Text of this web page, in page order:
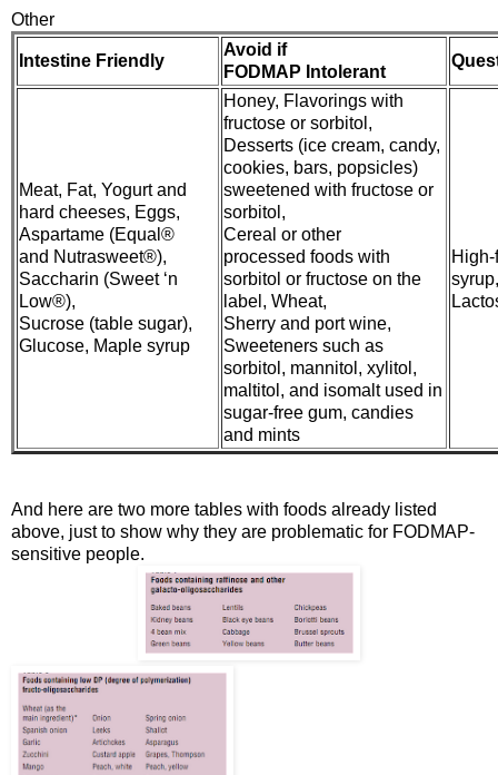
Other
Intestine Friendly
Avoid if
FODMAP Intolerant
Meat, Fat, Yogurt and
hard cheeses, Eggs,
Aspartame (Equal®
and Nutrasweet®),
Saccharin (Sweet ‘n
Low®),
Sucrose (table sugar),
Glucose, Maple syrup
Honey, Flavorings with
fructose or sorbitol,
Desserts (ice cream, candy,
cookies, bars, popsicles)
sweetened with fructose or
sorbitol,
Cereal or other
processed foods with
sorbitol or fructose on the
label, Wheat,
Sherry and port wine,
Sweeteners such as
sorbitol, mannitol, xylitol,
maltitol, and isomalt used in
sugar-free gum, candies
and mints
syrup,
And here are two more tables with foods already listed
above, just to show why they are problematic for FODMAP-
sensitive people.